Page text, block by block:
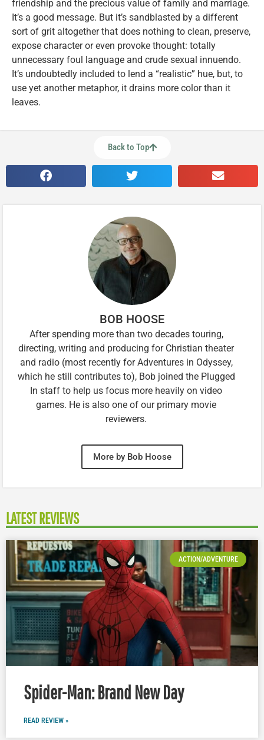
friendship and the precious value of family and marriage.
It’s a good message. But it’s sandblasted by a different
sort of grit altogether that does nothing to clean, preserve,
expose character or even provoke thought: totally
unnecessary foul language and crude sexual innuendo.
It’s undoubtedly included to lend a “realistic” hue, but, to
use yet another metaphor, it drains more color than it
leaves.
Back to Top
BOB HOOSE
After spending more than two decades touring,
directing, writing and producing for Christian theater
and radio (most recently for Adventures in Odyssey,
which he still contributes to), Bob joined the Plugged
In staff to help us focus more heavily on video
games. He is also one of our primary movie
reviewers.
More by Bob Hoose
LATEST REVIEWS
ACTION/ADVENTURE
Spider-Man: Brand New Day
READ REVIEW »